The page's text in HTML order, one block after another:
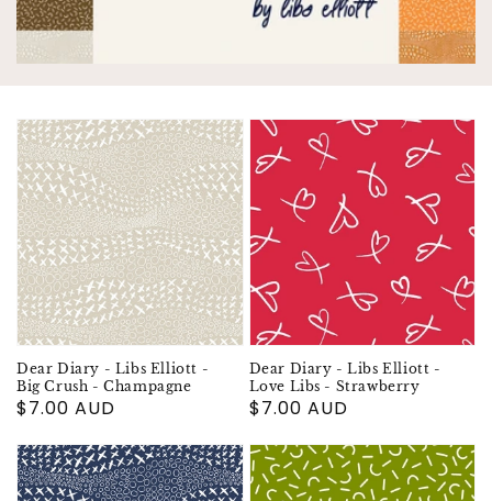
Dear Diary - Libs Elliott -
Big Crush - Champagne
Regular
$7.00 AUD
Dear Diary - Libs Elliott -
Love Libs - Strawberry
Regular
$7.00 AUD